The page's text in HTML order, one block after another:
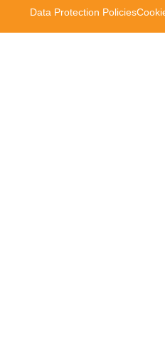
Data Protection Policies